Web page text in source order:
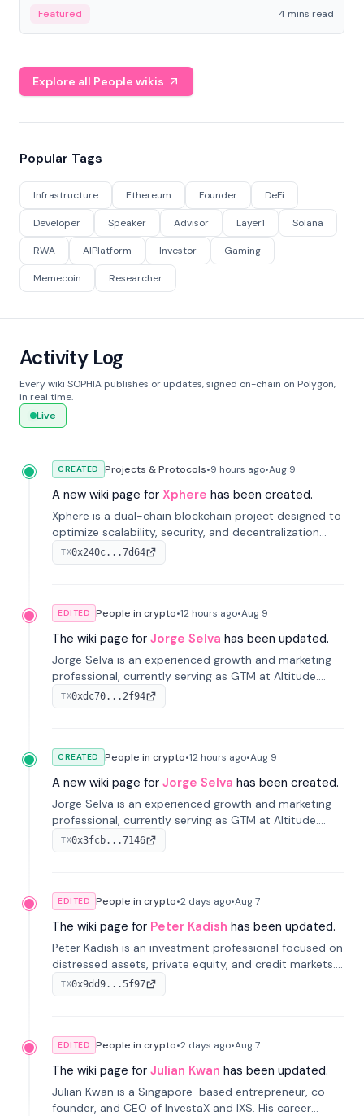
economy.
Featured 4 mins read
Explore all People wikis
Popular Tags
Infrastructure Ethereum Founder DeFi
Developer Speaker Advisor Layer1 Solana
RWA AIPlatform Investor Gaming
Memecoin Researcher
Activity Log
Every wiki SOPHIA publishes or updates, signed on-chain on Polygon,
in real time.
Live
CREATED Projects & Protocols•9 hours ago•Aug 9
A new wiki page for Xphere has been created.
Xphere is a dual-chain blockchain project designed to
optimize scalability, security, and decentralization
through an innovative Main Chain and Proof Chain
architecture. Launched in 2024, it supports smart
TX0x240c...7d64
EDITED People in crypto•12 hours ago•Aug 9
The wiki page for Jorge Selva has been updated.
Jorge Selva is an experienced growth and marketing
professional, currently serving as GTM at Altitude.
With a background in stablecoins and finance, he
previously led growth at Safe and cofounded Siempo
TX0xdc70...2f94
CREATED People in crypto•12 hours ago•Aug 9
A new wiki page for Jorge Selva has been created.
Jorge Selva is an experienced growth and marketing
professional, currently serving as GTM at Altitude.
With a background in stablecoins and finance, he
previously led growth at Safe and cofounded Siempo
TX0x3fcb...7146
EDITED People in crypto•2 days ago•Aug 7
The wiki page for Peter Kadish has been updated.
Peter Kadish is an investment professional focused on
distressed assets, private equity, and credit markets.
He has held senior roles at LynxCap Investments, DDM
Holding, and RUSNANO, with a career spanning
TX0x9dd9...5f97
EDITED People in crypto•2 days ago•Aug 7
The wiki page for Julian Kwan has been updated.
Julian Kwan is a Singapore-based entrepreneur, co-
founder, and CEO of InvestaX and IXS. His career